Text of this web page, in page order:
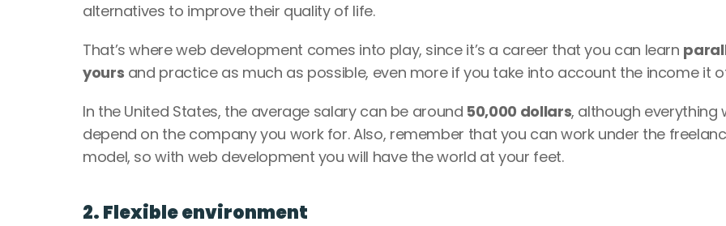
alternatives to improve their quality of life.
That’s where web development comes into play, since it’s a career that you can learn
yours and practice as much as possible, even more if you take into account the income it
In the United States, the average salary can be around 50,000 dollars, although everything
depend on the company you work for. Also, remember that you can work under the
model, so with web development you will have the world at your feet.
2. Flexible environment